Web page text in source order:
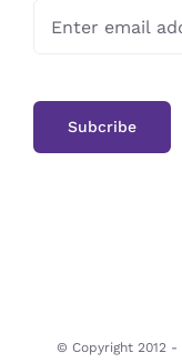
© Copyright 2012 -